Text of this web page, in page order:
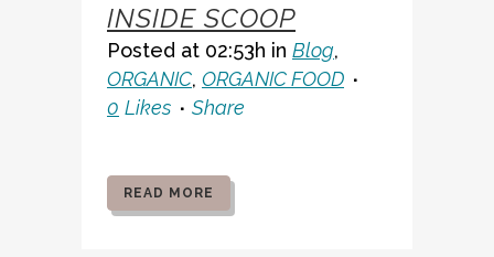
INSIDE SCOOP
Posted at 02:53h in Blog,
ORGANIC, ORGANIC FOOD
0 Likes Share
READ MORE